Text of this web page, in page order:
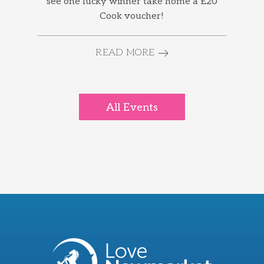
Cook voucher!
READ MORE
All Events